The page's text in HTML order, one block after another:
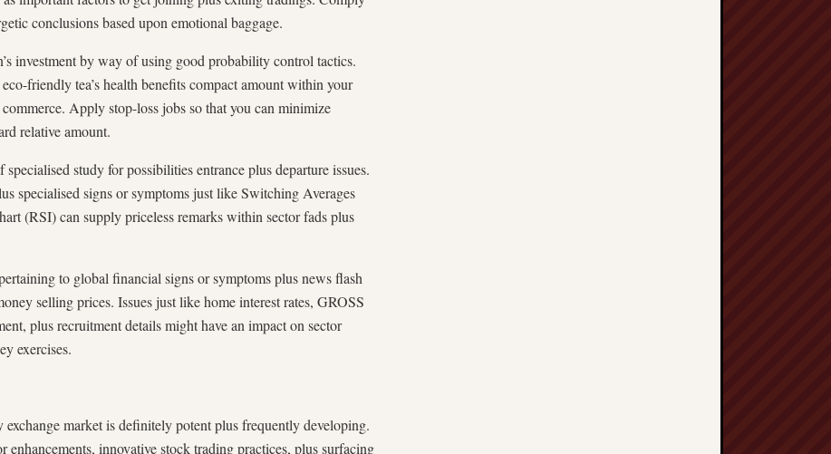
conclusions based upon emotional baggage.
investment by way of using good probability control tactics.
friendly tea’s health benefits compact amount within your
Apply stop-loss jobs so that you can minimize
relative amount.
study for possibilities entrance plus departure issues.
specialised signs or symptoms just like Switching Averages
(RSI) can supply priceless remarks within sector fads plus
to global financial signs or symptoms plus news flash
selling prices. Issues just like home interest rates, GROSS
plus recruitment details might have an impact on sector
exercises.
market is definitely potent plus frequently developing.
enhancements, innovative stock trading practices, plus surfacing